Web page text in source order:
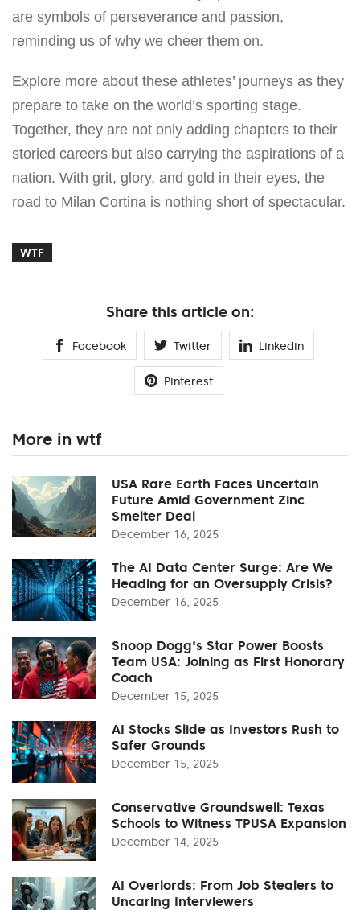
are symbols of perseverance and passion,
reminding us of why we cheer them on.
Explore more about these athletes’ journeys as they
prepare to take on the world’s sporting stage.
Together, they are not only adding chapters to their
storied careers but also carrying the aspirations of a
nation. With grit, glory, and gold in their eyes, the
road to Milan Cortina is nothing short of spectacular.
WTF
Share this article on:
Facebook Twitter Linkedin
Pinterest
More in wtf
USA Rare Earth Faces Uncertain
Future Amid Government Zinc
Smelter Deal
December 16, 2025
The AI Data Center Surge: Are We
Heading for an Oversupply Crisis?
December 16, 2025
Snoop Dogg's Star Power Boosts
Team USA: Joining as First Honorary
Coach
December 15, 2025
AI Stocks Slide as Investors Rush to
Safer Grounds
December 15, 2025
Conservative Groundswell: Texas
Schools to Witness TPUSA Expansion
December 14, 2025
AI Overlords: From Job Stealers to
Uncaring Interviewers